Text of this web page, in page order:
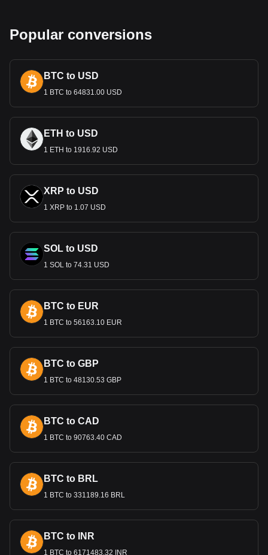
Popular conversions
BTC to USD
1 BTC to 64831.00 USD
ETH to USD
1 ETH to 1916.92 USD
XRP to USD
1 XRP to 1.07 USD
SOL to USD
1 SOL to 74.31 USD
BTC to EUR
1 BTC to 56163.10 EUR
BTC to GBP
1 BTC to 48130.53 GBP
BTC to CAD
1 BTC to 90763.40 CAD
BTC to BRL
1 BTC to 331189.16 BRL
BTC to INR
1 BTC to 6171483.32 INR